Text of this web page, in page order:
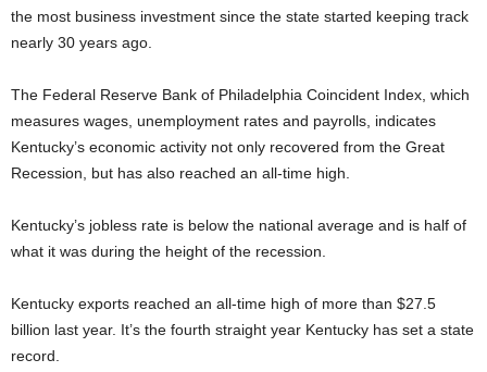
the most business investment since the state started keeping track
nearly 30 years ago.
The Federal Reserve Bank of Philadelphia Coincident Index, which
measures wages, unemployment rates and payrolls, indicates
Kentucky’s economic activity not only recovered from the Great
Recession, but has also reached an all-time high.
Kentucky’s jobless rate is below the national average and is half of
what it was during the height of the recession.
Kentucky exports reached an all-time high of more than $27.5
billion last year. It’s the fourth straight year Kentucky has set a state
record.